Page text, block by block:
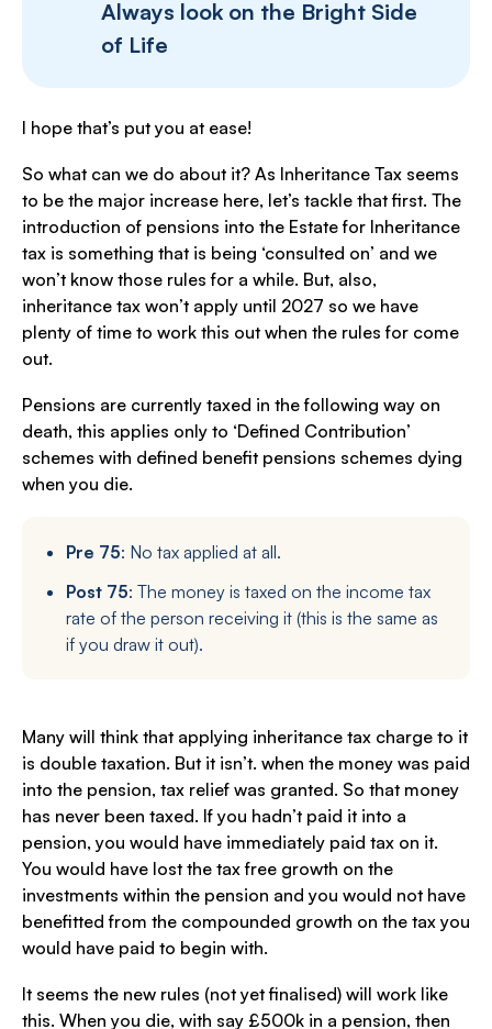
Always look on the Bright Side
of Life
I hope that’s put you at ease!
So what can we do about it? As Inheritance Tax seems
to be the major increase here, let’s tackle that first. The
introduction of pensions into the Estate for Inheritance
tax is something that is being ‘consulted on’ and we
won’t know those rules for a while. But, also,
inheritance tax won’t apply until 2027 so we have
plenty of time to work this out when the rules for come
out.
Pensions are currently taxed in the following way on
death, this applies only to ‘Defined Contribution’
schemes with defined benefit pensions schemes dying
when you die.
Pre 75: No tax applied at all.
Post 75: The money is taxed on the income tax
rate of the person receiving it (this is the same as
if you draw it out).
Many will think that applying inheritance tax charge to it
is double taxation. But it isn’t. when the money was paid
into the pension, tax relief was granted. So that money
has never been taxed. If you hadn’t paid it into a
pension, you would have immediately paid tax on it.
You would have lost the tax free growth on the
investments within the pension and you would not have
benefitted from the compounded growth on the tax you
would have paid to begin with.
It seems the new rules (not yet finalised) will work like
this. When you die, with say £500k in a pension, then